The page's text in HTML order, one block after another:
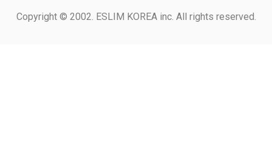
Copyright © 2002. ESLIM KOREA inc. All rights reserved.